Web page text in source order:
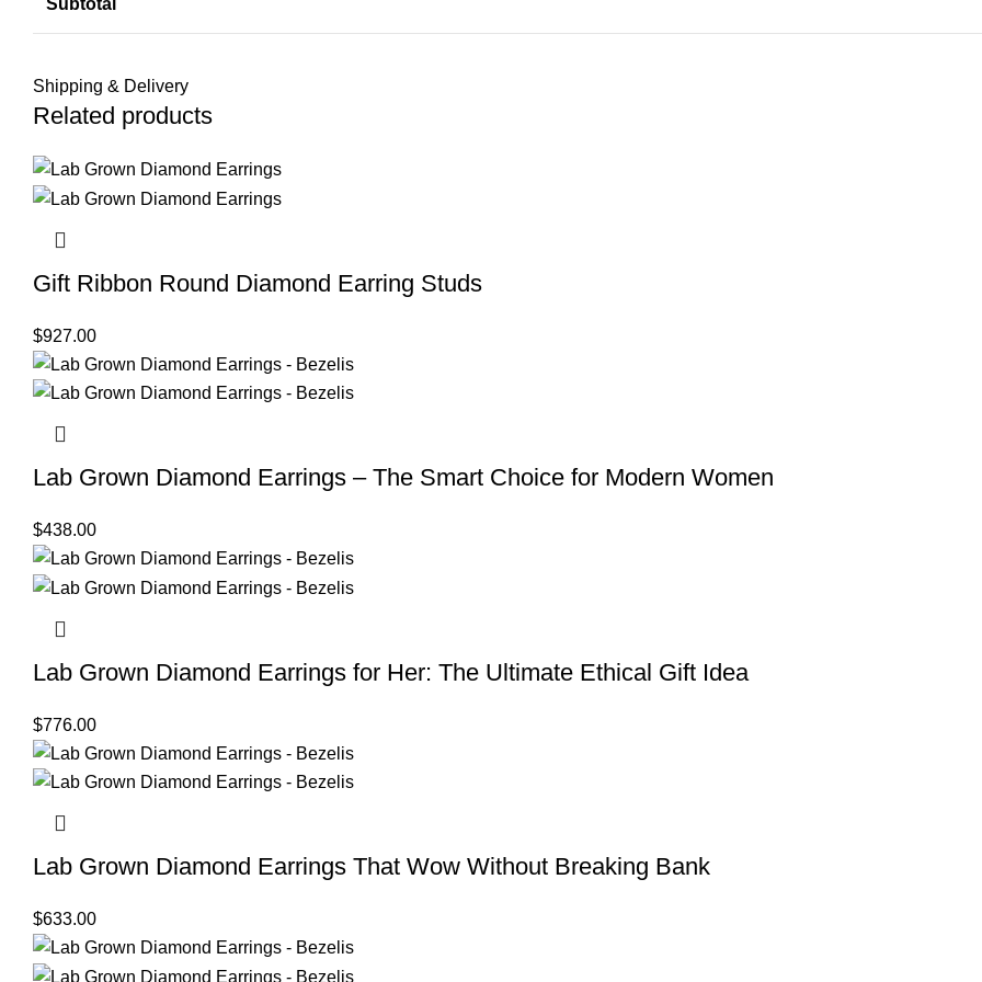
Subtotal
Shipping & Delivery
Related products
Gift Ribbon Round Diamond Earring Studs
$927.00
Lab Grown Diamond Earrings – The Smart Choice for Modern Women
$438.00
Lab Grown Diamond Earrings for Her: The Ultimate Ethical Gift Idea
$776.00
Lab Grown Diamond Earrings That Wow Without Breaking Bank
$633.00